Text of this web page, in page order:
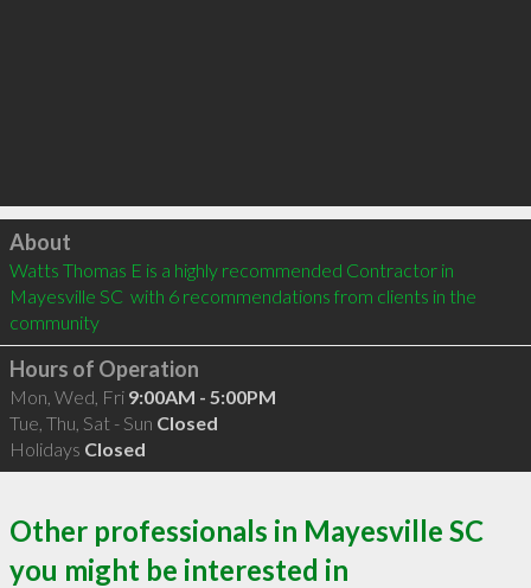
Click to load
About
Watts Thomas E is a highly recommended Contractor in
Mayesville SC  with 6 recommendations from clients in the
community
Hours of Operation
Mon, Wed, Fri 9:00AM - 5:00PM
Tue, Thu, Sat - Sun Closed
Holidays Closed
Other professionals in Mayesville SC
you might be interested in